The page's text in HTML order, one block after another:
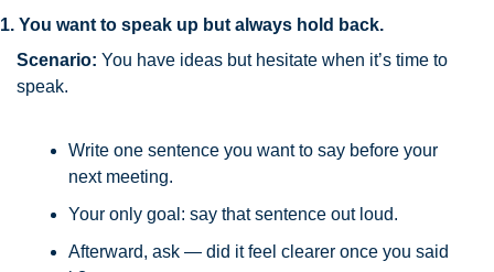
1. You want to speak up but always hold back.
Scenario: You have ideas but hesitate when it’s time to
speak.
Write one sentence you want to say before your
next meeting.
Your only goal: say that sentence out loud.
Afterward, ask — did it feel clearer once you said